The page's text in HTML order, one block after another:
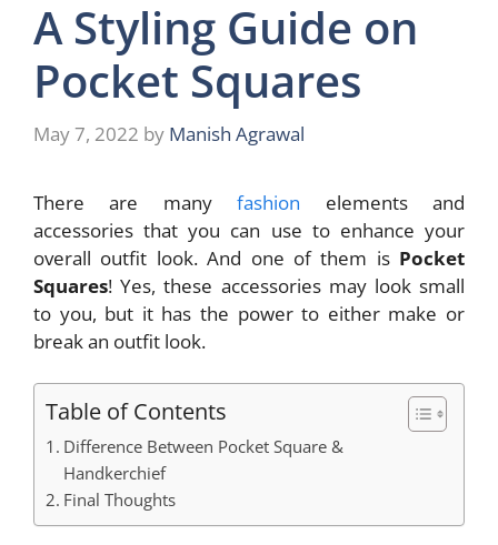
A Styling Guide on
Pocket Squares
May 7, 2022 by Manish Agrawal
There are manyfashion elements and
accessories that you can use to enhance your
overall outfit look. And one of them is Pocket
Squares! Yes, these accessories may look small
to you, but it has the power to either make or
break an outfit look.
Table of Contents
Difference Between Pocket Square &
Handkerchief
Final Thoughts